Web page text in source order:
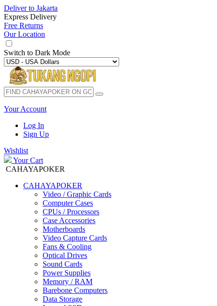
Deliver to Jakarta
Express Delivery
Free Returns
Our Location
Switch to Dark Mode
Your Account
Log In
Sign Up
Wishlist
Your Cart
CAHAYAPOKER
CAHAYAPOKER
Video / Graphic Cards
Computer Cases
CPUs / Processors
Case Accessories
Motherboards
Video Capture Cards
Fans & Cooling
Optical Drives
Sound Cards
Power Supplies
Memory / RAM
Barebone Computers
Data Storage